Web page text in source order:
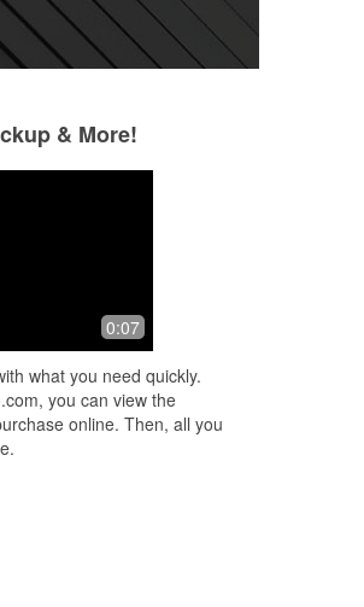
my 95 Camaro and
job of assisting
I experie...Read
& More!
0:07
what you need quickly.
you can view the
online. Then, all you